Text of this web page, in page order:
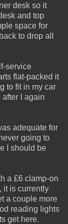
desk so it
and top
space for
to drop all
service
flat-packed it
to fit in my car
I again
adequate for
going to
I should be
a £6 clamp-on
it is currently
a couple more
reading lights
get here.